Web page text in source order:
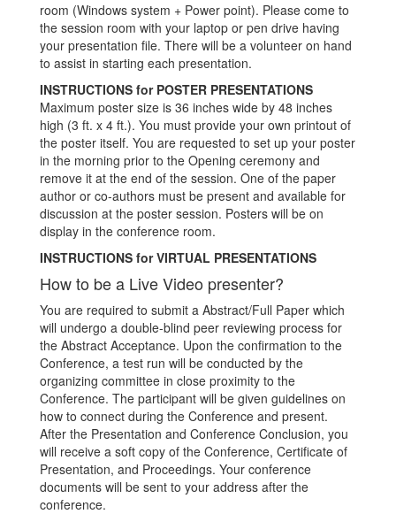
room (Windows system + Power point). Please come to
the session room with your laptop or pen drive having
your presentation file. There will be a volunteer on hand
to assist in starting each presentation.
INSTRUCTIONS for POSTER PRESENTATIONS
Maximum poster size is 36 inches wide by 48 inches
high (3 ft. x 4 ft.). You must provide your own printout of
the poster itself. You are requested to set up your poster
in the morning prior to the Opening ceremony and
remove it at the end of the session. One of the paper
author or co-authors must be present and available for
discussion at the poster session. Posters will be on
display in the conference room.
INSTRUCTIONS for VIRTUAL PRESENTATIONS
How to be a Live Video presenter?
You are required to submit a Abstract/Full Paper which
will undergo a double-blind peer reviewing process for
the Abstract Acceptance. Upon the confirmation to the
Conference, a test run will be conducted by the
organizing committee in close proximity to the
Conference. The participant will be given guidelines on
how to connect during the Conference and present.
After the Presentation and Conference Conclusion, you
will receive a soft copy of the Conference, Certificate of
Presentation, and Proceedings. Your conference
documents will be sent to your address after the
conference.